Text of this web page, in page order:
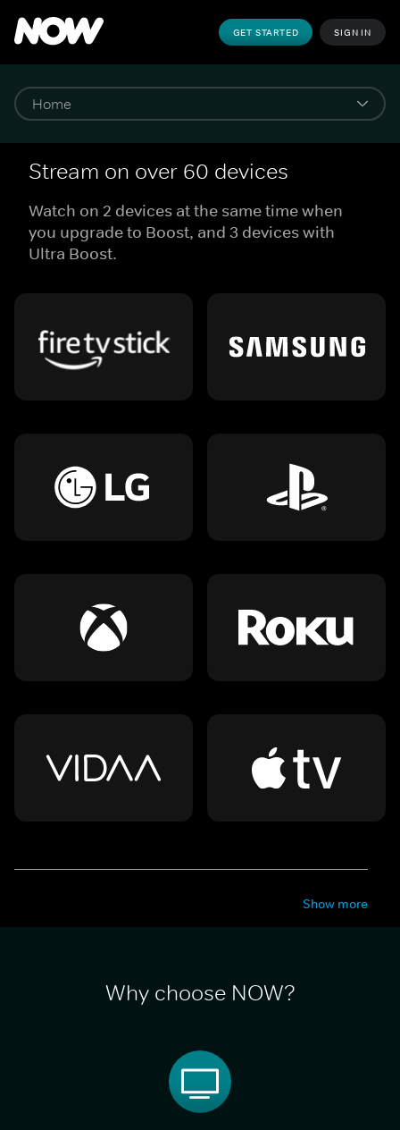
GET STARTED SIGN IN
Stream on over 60 devices
Watch on 2 devices at the same time when
you upgrade to Boost, and 3 devices with
Ultra Boost.
Show more
Why choose NOW?